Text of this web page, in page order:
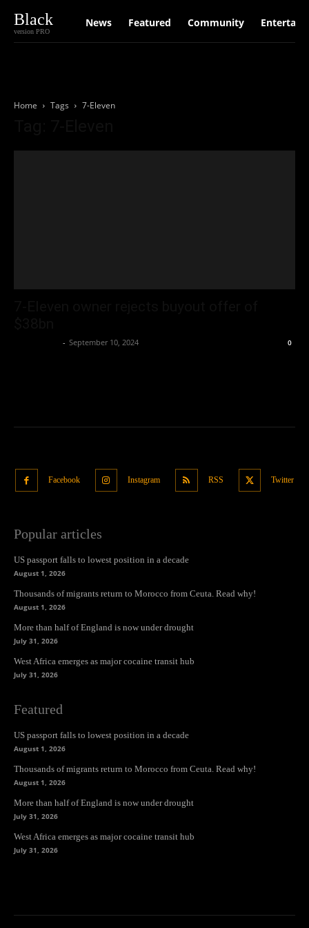
Black
version PRO
News Featured Community
Home Tags 7-Eleven
- September 10, 2024 0
Facebook Instagram RSS Twitter
Popular articles
US passport falls to lowest position in a decade
August 1, 2026
Thousands of migrants return to Morocco from Ceuta. Read why!
August 1, 2026
More than half of England is now under drought
July 31, 2026
West Africa emerges as major cocaine transit hub
July 31, 2026
Featured
US passport falls to lowest position in a decade
August 1, 2026
Thousands of migrants return to Morocco from Ceuta. Read why!
August 1, 2026
More than half of England is now under drought
July 31, 2026
West Africa emerges as major cocaine transit hub
July 31, 2026